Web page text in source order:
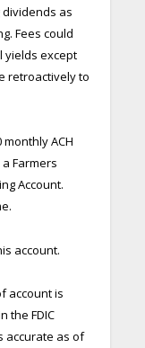
as
Fees could
yields except
retroactively to
ACH
Farmers
Account.
account.
account is
the FDIC
accurate as of